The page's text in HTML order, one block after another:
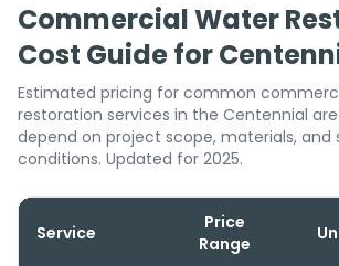
Commercial Water
Cost Guide for
Estimated pricing for common
restoration services in the Centennial
depend on project scope, materials, and
conditions. Updated for 2025.
Service
Price
Range